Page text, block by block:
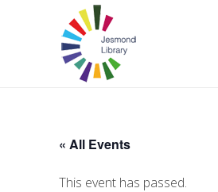
« All Events
This event has passed.